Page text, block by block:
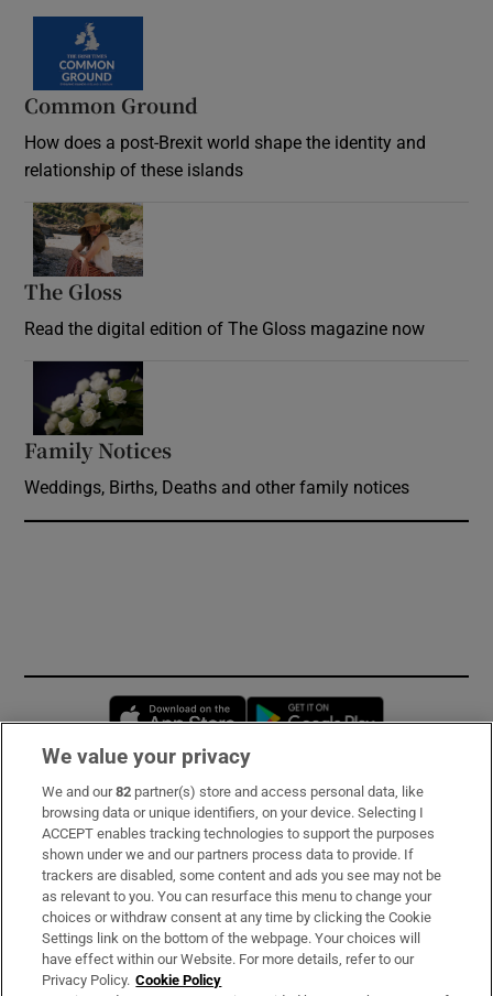
Common Ground
How does a post-Brexit world shape the identity and
relationship of these islands
The Gloss
Read the digital edition of The Gloss magazine now
Family Notices
Weddings, Births, Deaths and other family notices
Opens in new window
Subscribe
Support
About Us
Irish Times Products & Services
We value your privacy
We and our82 partner(s) store and access personal data, like
browsing data or unique identifiers, on your device. Selecting I
ACCEPT enables tracking technologies to support the purposes
shown under we and our partners process data to provide. If
trackers are disabled, some content and ads you see may not be
as relevant to you. You can resurface this menu to change your
choices or withdraw consent at any time by clicking the Cookie
Settings link on the bottom of the webpage. Your choices will
have effect within our Website. For more details, refer to our
Privacy Policy. Cookie Policy